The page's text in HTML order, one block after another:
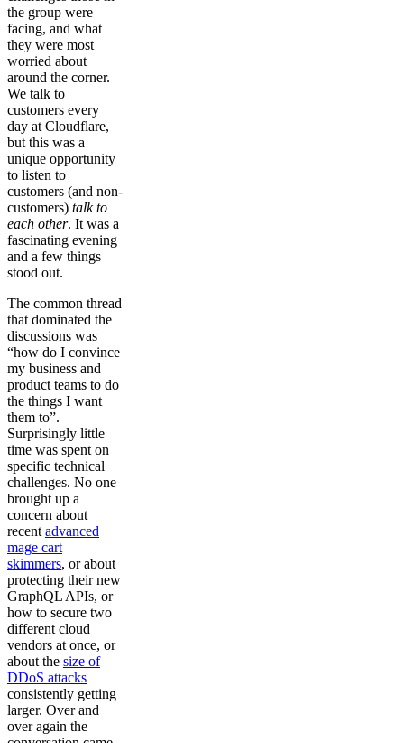
the group were
facing, and what
they were most
worried about
around the corner.
We talk to
customers every
day at Cloudflare,
but this was a
unique opportunity
to listen to
customers (and non-
customers) talk to
each other. It was a
fascinating evening
and a few things
stood out.
The common thread
that dominated the
discussions was
“how do I convince
my business and
product teams to do
the things I want
them to”.
Surprisingly little
time was spent on
specific technical
challenges. No one
brought up a
concern about
recent advanced
mage cart
skimmers, or about
protecting their new
GraphQL APIs, or
how to secure two
different cloud
vendors at once, or
about the size of
DDoS attacks
consistently getting
larger. Over and
over again the